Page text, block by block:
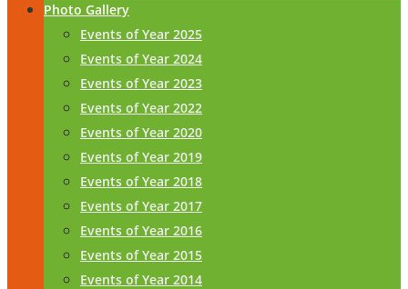
Photo Gallery
Events of Year 2025
Events of Year 2024
Events of Year 2023
Events of Year 2022
Events of Year 2020
Events of Year 2019
Events of Year 2018
Events of Year 2017
Events of Year 2016
Events of Year 2015
Events of Year 2014